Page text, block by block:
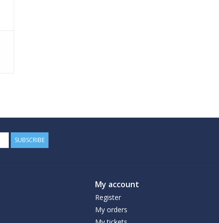
SUBSCRIBE
My account
Register
My orders